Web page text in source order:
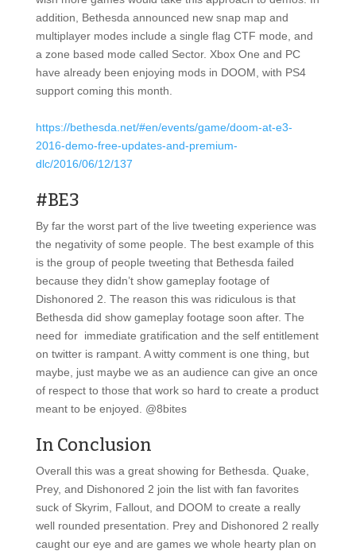
addition, Bethesda announced new snap map and
multiplayer modes include a single flag CTF mode, and
a zone based mode called Sector. Xbox One and PC
have already been enjoying mods in DOOM, with PS4
support coming this month.
https://bethesda.net/#en/events/game/doom-at-e3-
2016-demo-free-updates-and-premium-
dlc/2016/06/12/137
#BE3
By far the worst part of the live tweeting experience was
the negativity of some people. The best example of this
is the group of people tweeting that Bethesda failed
because they didn’t show gameplay footage of
Dishonored 2. The reason this was ridiculous is that
Bethesda did show gameplay footage soon after. The
need for immediate gratification and the self entitlement
on twitter is rampant. A witty comment is one thing, but
maybe, just maybe we as an audience can give an once
of respect to those that work so hard to create a product
meant to be enjoyed. @8bites
In Conclusion
Overall this was a great showing for Bethesda. Quake,
Prey, and Dishonored 2 join the list with fan favorites
suck of Skyrim, Fallout, and DOOM to create a really
well rounded presentation. Prey and Dishonored 2 really
caught our eye and are games we whole hearty plan on